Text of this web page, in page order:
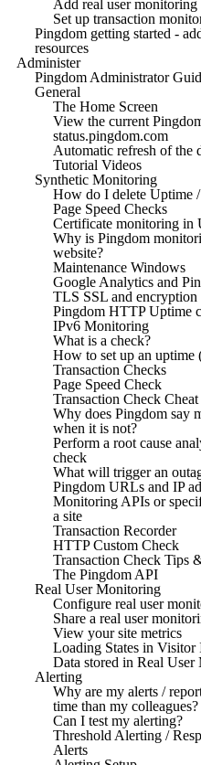
Add real user
Set up transaction
Pingdom getting started -
resources
Administer
Pingdom Administrator
General
The Home Screen
View the current
status.pingdom.com
Automatic refresh of the
Tutorial Videos
Synthetic Monitoring
How do I delete Uptime
Page Speed Checks
Certificate monitoring in
Why is Pingdom
website?
Maintenance Windows
Google Analytics and
TLS SSL and
Pingdom HTTP Uptime
IPv6 Monitoring
What is a check?
How to set up an uptime
Transaction Checks
Page Speed Check
Transaction Check Cheat
Why does Pingdom say
when it is not?
Perform a root cause
check
What will trigger an
Pingdom URLs and IP
Monitoring APIs or
a site
Transaction Recorder
HTTP Custom Check
Transaction Check Tips
The Pingdom API
Real User Monitoring
Configure real user
Share a real user
View your site metrics
Loading States in Visitor
Data stored in Real
Alerting
Why are my alerts /
time than my colleagues?
Can I test my alerting?
Threshold Alerting /
Alerts